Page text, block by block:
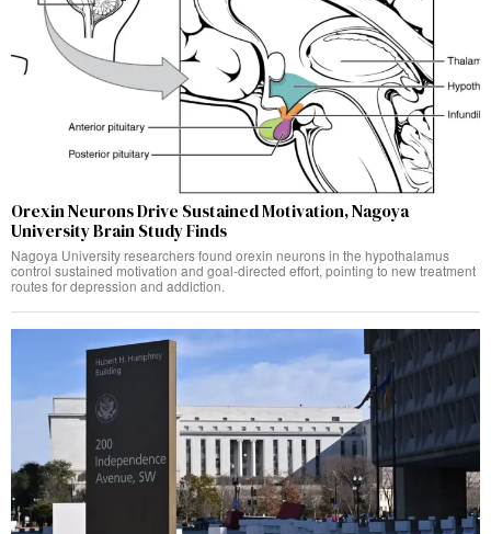
Orexin Neurons Drive Sustained Motivation, Nagoya
University Brain Study Finds
Nagoya University researchers found orexin neurons in the hypothalamus
control sustained motivation and goal-directed effort, pointing to new treatment
routes for depression and addiction.